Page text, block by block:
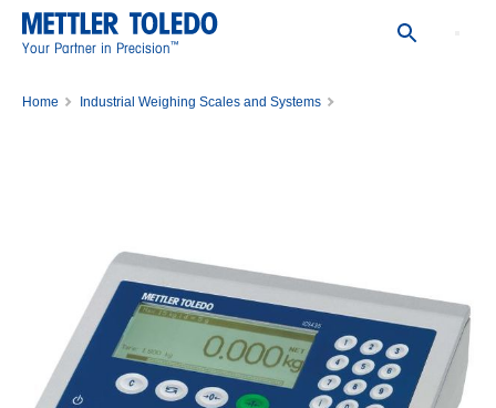
Your Partner in Precision™
Home
Industrial Weighing Scales and Systems